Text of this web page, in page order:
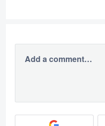
Add a comment…